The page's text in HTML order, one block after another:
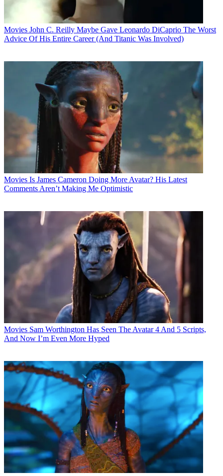
Movies John C. Reilly Maybe Gave Leonardo DiCaprio The Worst
Advice Of His Entire Career (And Titanic Was Involved)
Movies Is James Cameron Doing More Avatar? His Latest
Comments Aren’t Making Me Optimistic
Movies Sam Worthington Has Seen The Avatar 4 And 5 Scripts,
And Now I’m Even More Hyped